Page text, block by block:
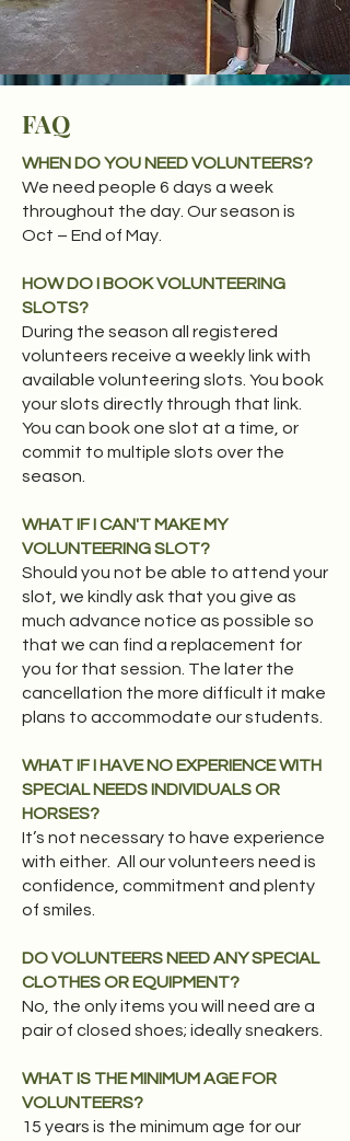
FAQ
WHEN DO YOU NEED VOLUNTEERS?
We need people 6 days a week
throughout the day. Our season is
Oct – End of May.​
HOW DO I BOOK VOLUNTEERING
SLOTS?
During the season all registered
volunteers receive a weekly link with
available volunteering slots. You book
your slots directly through that link.
You can book one slot at a time, or
commit to multiple slots over the
season.
WHAT IF I CAN'T MAKE MY
VOLUNTEERING SLOT?
Should you not be able to attend your
slot, we kindly ask that you give as
much advance notice as possible so
that we can find a replacement for
you for that session. The later the
cancellation the more difficult it make
plans to accommodate our students.
WHAT IF I HAVE NO EXPERIENCE WITH
SPECIAL NEEDS INDIVIDUALS OR
HORSES?
It’s not necessary to have experience
with either. All our volunteers need is
confidence, commitment and plenty
of smiles.​
DO VOLUNTEERS NEED ANY SPECIAL
CLOTHES OR EQUIPMENT?
No, the only items you will need are a
pair of closed shoes; ideally sneakers.​
WHAT IS THE MINIMUM AGE FOR
VOLUNTEERS?
15 years is the minimum age for our